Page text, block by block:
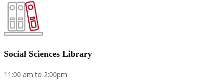
Social Sciences Library
11:00 am to 2:00pm